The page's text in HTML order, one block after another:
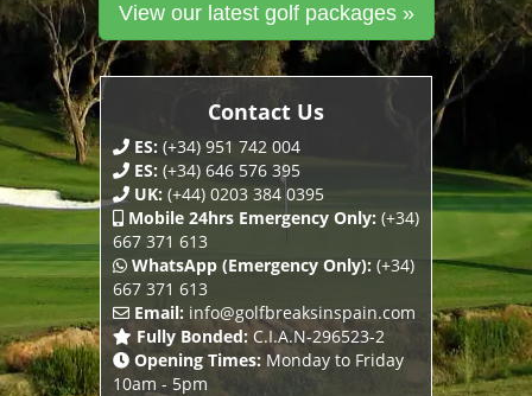
View our latest golf packages »
Contact Us
ES: (+34) 951 742 004
ES: (+34) 646 576 395
UK: (+44) 0203 384 0395
Mobile 24hrs Emergency Only: (+34)
667 371 613
WhatsApp (Emergency Only): (+34)
667 371 613
Email: info@golfbreaksinspain.com
Fully Bonded: C.I.A.N-296523-2
Opening Times: Monday to Friday
10am - 5pm